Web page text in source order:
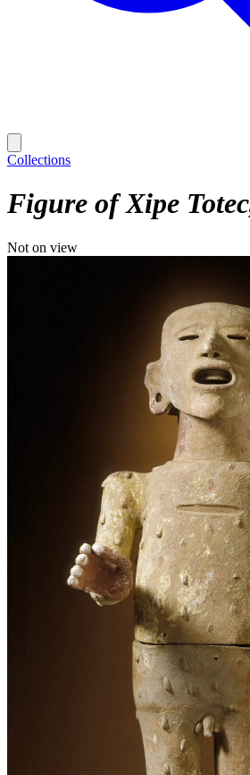
Collections
Figure of Xipe Totec
Not on view